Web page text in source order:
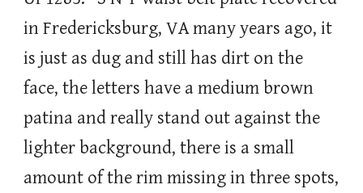
in Fredericksburg, VA many years ago, it
is just as dug and still has dirt on the
face, the letters have a medium brown
patina and really stand out against the
lighter background, there is a small
amount of the rim missing in three spots,